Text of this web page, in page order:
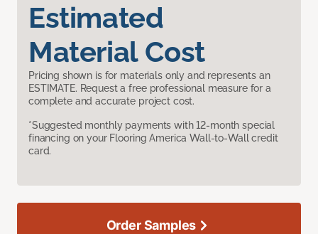
Estimated
Material Cost
Pricing shown is for materials only and represents an
ESTIMATE. Request a free professional measure for a
complete and accurate project cost.
*Suggested monthly payments with 12-month special
financing on your Flooring America Wall-to-Wall credit
card.
Order Samples